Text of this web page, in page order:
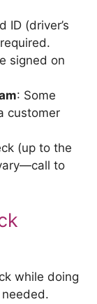
ID (driver’s
signed on
: Some
customer
(up to the
to
while doing